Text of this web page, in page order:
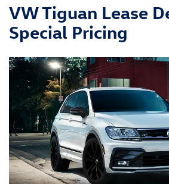
VW Tiguan Lease
Special Pricing